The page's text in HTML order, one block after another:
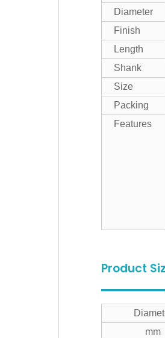
Diameter
Finish
Length
Shank
Size
Packing
Features
Product
mm